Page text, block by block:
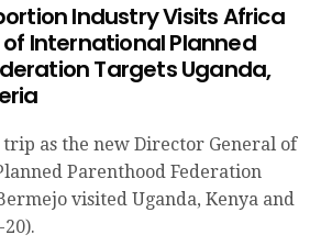
Industry Visits Africa
International Planned
Targets Uganda,
as the new Director General of
Parenthood Federation
visited Uganda, Kenya and